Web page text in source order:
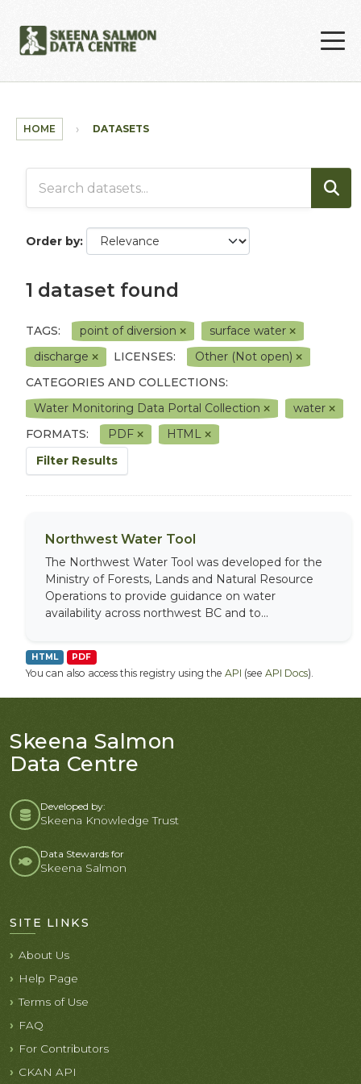
HOME DATASETS
Order by
1 dataset found
TAGS: point of diversion
surface water
discharge
LICENSES:
Other (Not open)
CATEGORIES AND COLLECTIONS:
Water Monitoring Data Portal Collection
water
FORMATS:
PDF
HTML
Filter Results
Northwest Water Tool
The Northwest Water Tool was developed for the
Ministry of Forests, Lands and Natural Resource
Operations to provide guidance on water
availability across northwest BC and to...
HTML PDF
You can also access this registry using the API (see API Docs).
Skeena Salmon
Data Centre
Developed by:
Skeena Knowledge Trust
Data Stewards for
Skeena Salmon
SITE LINKS
About Us
Help Page
Terms of Use
FAQ
For Contributors
CKAN API